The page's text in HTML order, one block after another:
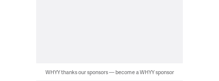
WHYY thanks our sponsors — become a WHYY sponsor